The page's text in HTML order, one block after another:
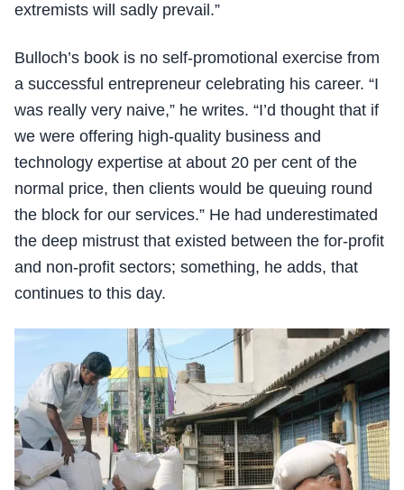
extremists will sadly prevail.”
Bulloch’s book is no self-promotional exercise from
a successful entrepreneur celebrating his career. “I
was really very naive,” he writes. “I’d thought that if
we were offering high-quality business and
technology expertise at about 20 per cent of the
normal price, then clients would be queuing round
the block for our services.” He had underestimated
the deep mistrust that existed between the for-profit
and non-profit sectors; something, he adds, that
continues to this day.